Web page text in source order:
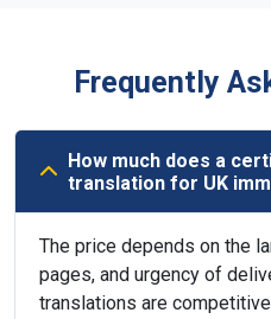
Frequently
How much does a
translation for UK
The price depends on the
pages, and urgency of
translations are